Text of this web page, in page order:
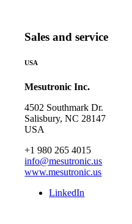
Sales and service
USA
Mesutronic Inc.
4502 Southmark Dr.
Salisbury, NC 28147
USA
+1 980 265 4015
info@mesutronic.us
www.mesutronic.us
LinkedIn